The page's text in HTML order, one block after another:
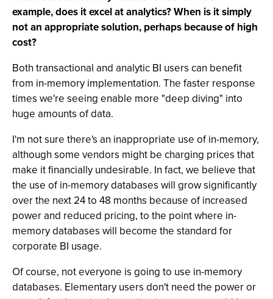
example, does it excel at analytics? When is it simply
not an appropriate solution, perhaps because of high
cost?
Both transactional and analytic BI users can benefit
from in-memory implementation. The faster response
times we're seeing enable more "deep diving" into
huge amounts of data.
I'm not sure there's an inappropriate use of in-memory,
although some vendors might be charging prices that
make it financially undesirable. In fact, we believe that
the use of in-memory databases will grow significantly
over the next 24 to 48 months because of increased
power and reduced pricing, to the point where in-
memory databases will become the standard for
corporate BI usage.
Of course, not everyone is going to use in-memory
databases. Elementary users don't need the power or